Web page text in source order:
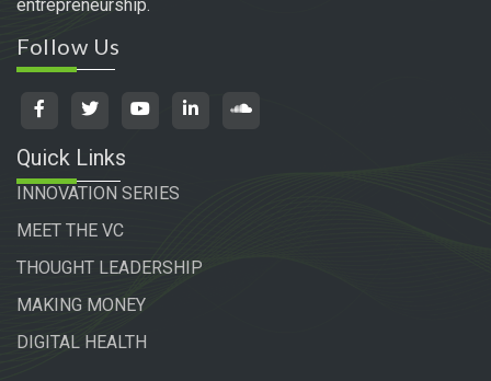
entrepreneurship.
Follow Us
Quick Links
INNOVATION SERIES
MEET THE VC
THOUGHT LEADERSHIP
MAKING MONEY
DIGITAL HEALTH